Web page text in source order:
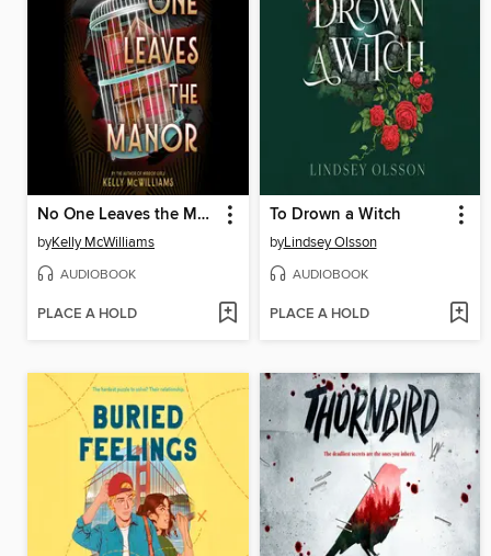
No One Leaves the Manor
byKelly McWilliams
AUDIOBOOK
PLACE A HOLD
To Drown a Witch
byLindsey Olsson
AUDIOBOOK
PLACE A HOLD